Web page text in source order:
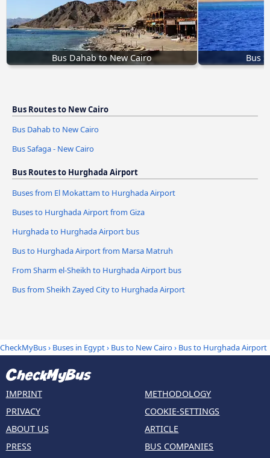
Bus Dahab to New Cairo Bus
Bus Routes to New Cairo
Bus Dahab to New Cairo
Bus Safaga - New Cairo
Bus Routes to Hurghada Airport
Buses from El Mokattam to Hurghada Airport
Buses to Hurghada Airport from Giza
Hurghada to Hurghada Airport bus
Bus to Hurghada Airport from Marsa Matruh
From Sharm el-Sheikh to Hurghada Airport bus
Bus from Sheikh Zayed City to Hurghada Airport
CheckMyBus› Buses in Egypt› Bus to New Cairo› Bus to Hurghada Airport
IMPRINT
PRIVACY
ABOUT US
PRESS
METHODOLOGY
COOKIE-SETTINGS
ARTICLE
BUS COMPANIES